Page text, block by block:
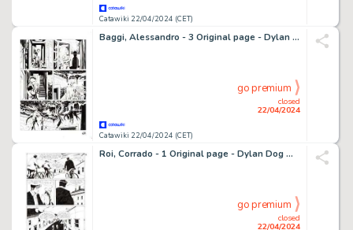
Catawiki 22/04/2024 (CET)
Baggi, Alessandro - 3 Original page - Dylan Dog Gigante #21 - "il parassita" - 2012
Catawiki 22/04/2024 (CET)
closed
22/04/2024
go premium
Roi, Corrado - 1 Original page - Dylan Dog Maxi #22 - "Il futuro alle spalle" - 2014
closed
22/04/2024
go premium